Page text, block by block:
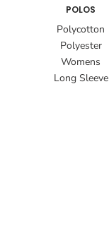
POLOS
Polycotton
Polyester
Womens
Long Sleeve